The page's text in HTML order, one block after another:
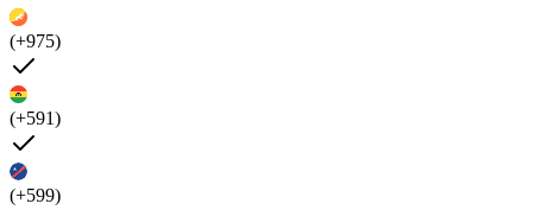
(+975)
(+591)
(+599)